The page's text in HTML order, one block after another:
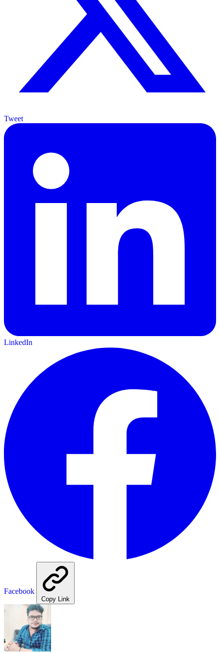
Tweet
LinkedIn
Facebook
Copy Link